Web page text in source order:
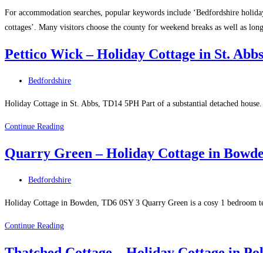
For accommodation searches, popular keywords include ‘Bedfordshire
cottages’. Many visitors choose the county for weekend breaks as well as
Pettico Wick – Holiday Cottage in St. Abbs
Post
Bedfordshire
Holiday Cottage in St. Abbs, TD14 5PH Part of a substantial detached
Continue ReadingPettico
–
Cottage
in
Abbs
Quarry Green – Holiday Cottage in
Post
Bedfordshire
Holiday Cottage in Bowden, TD6 0SY 3 Quarry Green is a cosy 1
Continue ReadingQuarry